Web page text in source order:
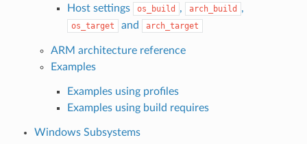
Host settings
os_build , arch_build ,
os_target and arch_target
ARM architecture reference
Examples
Examples using profiles
Examples using build requires
Windows Subsystems